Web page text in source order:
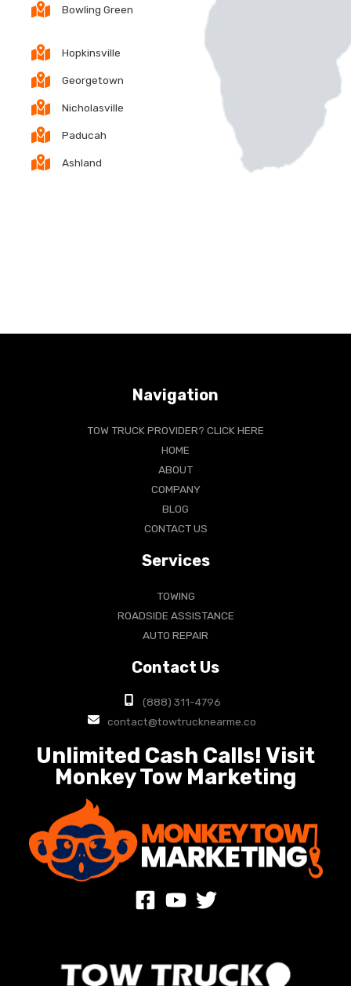
Bowling Green
Hopkinsville
Georgetown
Nicholasville
Paducah
Ashland
Navigation
TOW TRUCK PROVIDER? CLICK HERE
HOME
ABOUT
COMPANY
BLOG
CONTACT US
Services
TOWING
ROADSIDE ASSISTANCE
AUTO REPAIR
Contact Us
(888) 311-4796
contact@towtrucknearme.co
Unlimited Cash Calls! Visit
Monkey Tow Marketing